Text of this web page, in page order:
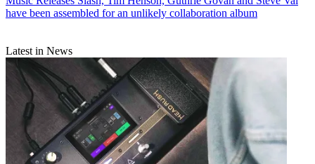
have been assembled for an unlikely collaboration album
Latest in News